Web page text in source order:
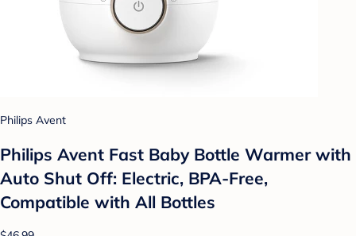
Philips Avent
Philips Avent Fast Baby Bottle Warmer with
Auto Shut Off: Electric, BPA-Free,
Compatible with All Bottles